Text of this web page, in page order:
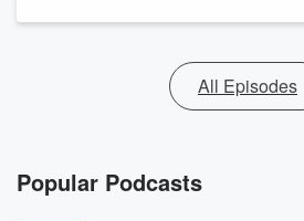
All Episodes
Popular Podcasts